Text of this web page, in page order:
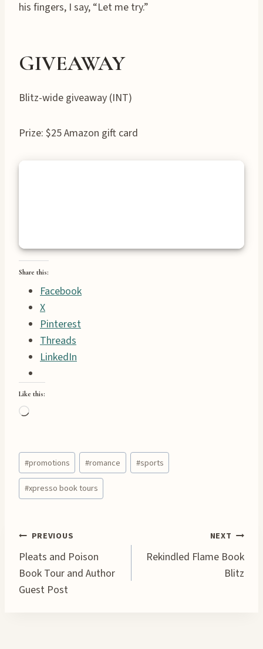
his fingers, I say, “Let me try.”
GIVEAWAY
Blitz-wide giveaway (INT)
Prize: $25 Amazon gift card
Share this:
Facebook
X
Pinterest
Threads
LinkedIn
Like this:
L
d
i
n
Post
Tags:
#promotions #romance #sports
#xpresso book tours
Post
navigation
PREVIOUS
Pleats and Poison
Book Tour and Author
Guest Post
NEXT
Rekindled Flame Book
Blitz